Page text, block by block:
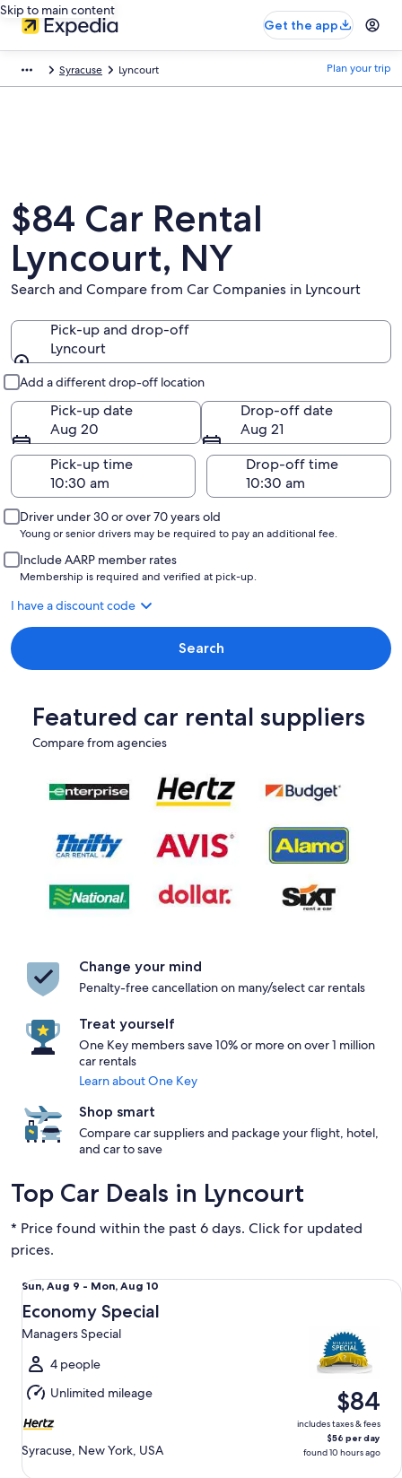
Skip to main content
Get the app
Syracuse Lyncourt Plan your trip
$84 Car Rental
Lyncourt, NY
Search and Compare from Car Companies in Lyncourt
Pick-up and drop-off
Lyncourt
Add a different drop-off location
Pick-up date
Aug 20
Drop-off date
Aug 21
Pick-up time
Drop-off time
Driver under 30 or over 70 years old
Young or senior drivers may be required to pay an additional fee.
Include AARP member rates
Membership is required and verified at pick-up.
I have a discount code
Search
Featured car rental suppliers
Compare from agencies
Change your mind
Penalty-free cancellation on many/select car rentals
Treat yourself
One Key members save 10% or more on over 1 million
car rentals
Learn about One Key
Shop smart
Compare car suppliers and package your flight, hotel,
and car to save
Top Car Deals in Lyncourt
* Price found within the past 6 days. Click for updated
prices.
Sun,
Aug
9
to
Mon,
Aug
10
Sun, Aug 9 - Mon, Aug 10
Economy Special
Managers Special
4 people
Unlimited mileage
Syracuse, New York, USA
$84
includes taxes & fees
$56 per day
found 10 hours ago
Economy Special Managers Special